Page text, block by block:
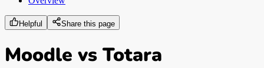
Helpful Share this page
Moodle vs Totara